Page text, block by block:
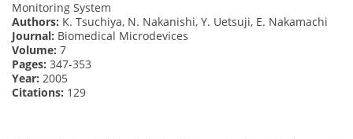
Monitoring System
Authors: K. Tsuchiya, N. Nakanishi, Y. Uetsuji, E. Nakamachi
Journal: Biomedical Microdevices
Volume: 7
Pages: 347-353
Year: 2005
Citations: 129